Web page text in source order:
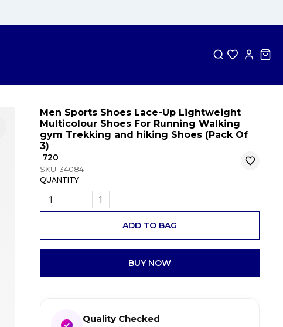
Men Sports Shoes Lace-Up Lightweight
Multicolour Shoes For Running Walking
gym Trekking and hiking Shoes (Pack Of
3)
₹ 720
SKU-34084
QUANTITY
1
ADD TO BAG
BUY NOW
Quality Checked